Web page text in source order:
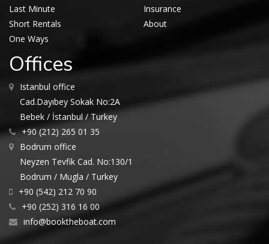
Last Minute
Short Rentals
One Ways
Insurance
About
Offices
Istanbul office
Cad.Dayıbey Sokak No:2A
Bebek / İstanbul / Turkey
+90 (212) 265 01 35
Bodrum office
Neyzen Tevfik Cad. No:130/1
Bodrum / Mugla / Turkey
+90 (542) 212 70 90
+90 (252) 316 16 00
info@booktheboat.com